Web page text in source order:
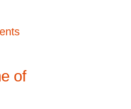
at National
of